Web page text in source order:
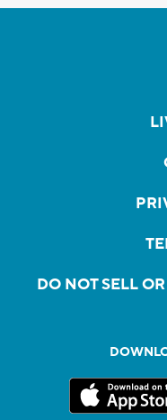
DO NOT SELL